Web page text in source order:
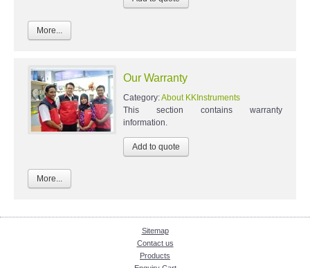
More...
Our Warranty
Category:About KKInstruments
This section contains warranty
information.
More...
Sitemap
Contact us
Products